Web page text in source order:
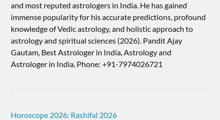
and most reputed astrologers in India. He has gained
immense popularity for his accurate predictions, profound
knowledge of Vedic astrology, and holistic approach to
astrology and spiritual sciences (2026).​ Pandit Ajay
Gautam, Best Astrologer in India, Astrology and
Astrologer in India, Phone: +91-7974026721
Horoscope 2026: Rashifal 2026